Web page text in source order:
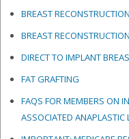
BREAST
BREAST
DIRECT TO IMPLANT
FAT GRAFTING
FAQS FOR MEMBERS ON
ASSOCIATED ANAPLASTIC